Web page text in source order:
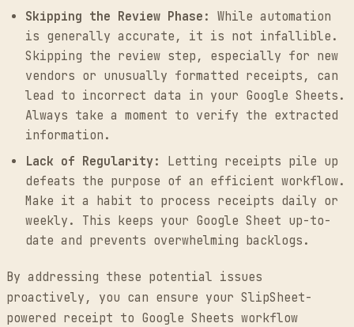
Skipping the Review Phase: While automation
is generally accurate, it is not infallible.
Skipping the review step, especially for new
vendors or unusually formatted receipts, can
lead to incorrect data in your Google Sheets.
Always take a moment to verify the extracted
information.
Lack of Regularity:
Letting receipts pile up
defeats the purpose of an efficient workflow.
Make it a habit to process receipts daily or
weekly. This keeps your Google Sheet up-to-
date and prevents overwhelming backlogs.
By addressing these potential issues
proactively, you can ensure your SlipSheet-
powered receipt to Google Sheets workflow